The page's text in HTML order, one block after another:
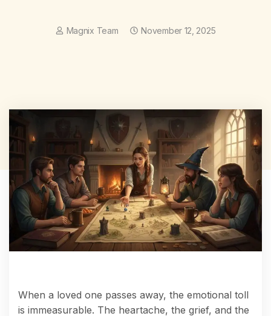
Magnix Team November 12, 2025
When a loved one passes away, the emotional toll
is immeasurable. The heartache, the grief, and the